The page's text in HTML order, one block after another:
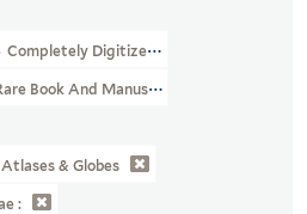
Completely Digitized
Book And Manuscript Library
& Globes
: